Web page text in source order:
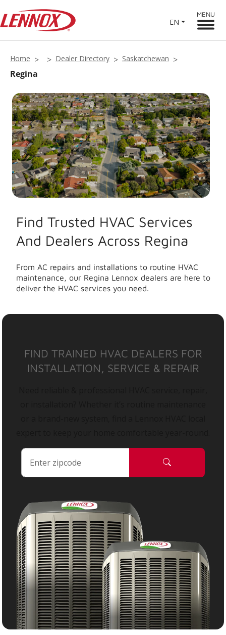
EN
MENU
Home Dealer Directory Saskatchewan
Regina
Find Trusted HVAC Services
And Dealers Across Regina
From AC repairs and installations to routine HVAC
maintenance, our Regina Lennox dealers are here to
deliver the HVAC services you need.
FIND TRAINED HVAC DEALERS FOR
INSTALLATION, SERVICE & REPAIR